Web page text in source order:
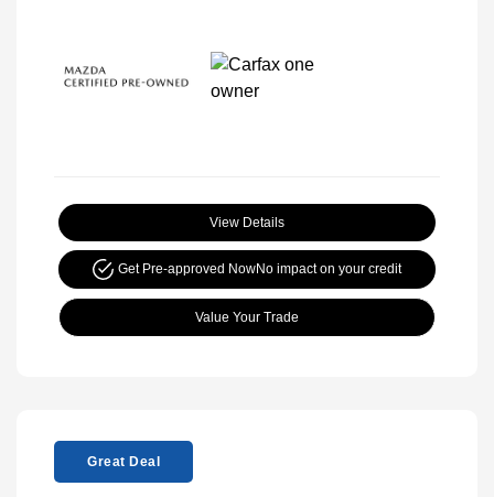
View Details
Get Pre-approved NowNo impact on your credit
Value Your Trade
Great Deal